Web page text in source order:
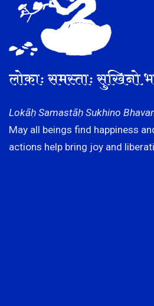
लोकाः समस्ताः सुखिनो
Lokāḥ Samastāḥ Sukhino
May all beings find happiness
actions help bring joy and